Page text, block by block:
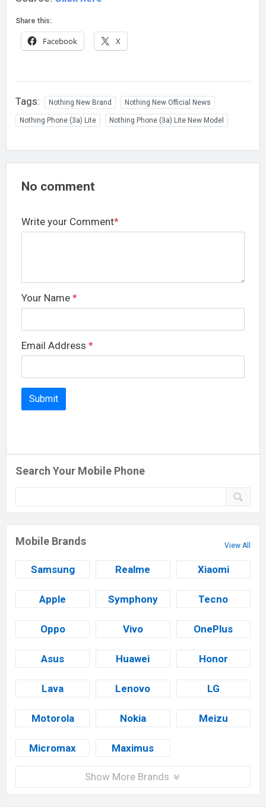
Share this:
Facebook X
Tags: Nothing New Brand Nothing New Official News
Nothing Phone (3a) Lite Nothing Phone (3a) Lite New Model
No comment
Write your Comment*
Your Name *
Email Address *
Search Your Mobile Phone
Mobile Brands View All
Samsung Realme Xiaomi
Apple Symphony Tecno
Oppo Vivo OnePlus
Asus Huawei Honor
Lava Lenovo LG
Motorola Nokia Meizu
Micromax Maximus
Show More Brands